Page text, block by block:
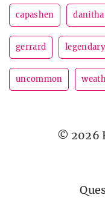
capashen danitha
gerrard legendary
uncommon
© 2026